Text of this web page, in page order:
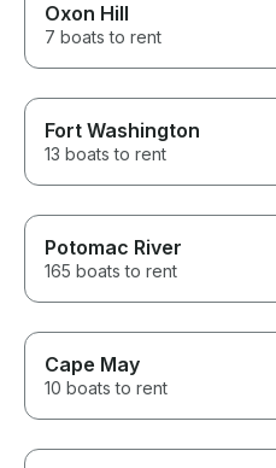
Oxon Hill
7 boats to rent
Fort Washington
13 boats to rent
Potomac River
165 boats to rent
Cape May
10 boats to rent